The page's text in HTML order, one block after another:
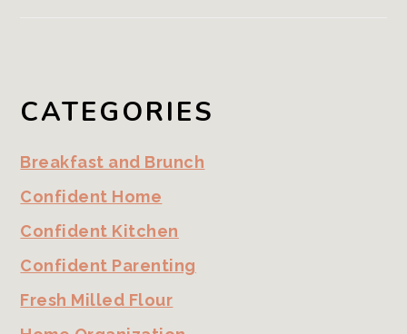
CATEGORIES
Breakfast and Brunch
Confident Home
Confident Kitchen
Confident Parenting
Fresh Milled Flour